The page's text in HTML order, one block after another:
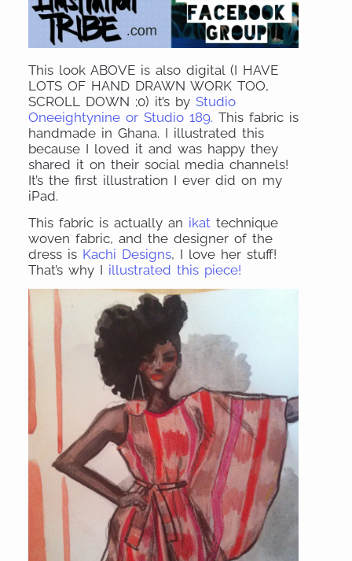
This look ABOVE is also digital (I HAVE
LOTS OF HAND DRAWN WORK TOO,
SCROLL DOWN ;0) it’s byStudio
Oneeightynine or Studio 189.This fabric is
handmade in Ghana. I illustrated this
because I loved it and was happy they
shared it on their social media channels!
It’s the first illustration I ever did on my
iPad.
This fabric is actually an ikat technique
woven fabric, and the designer of the
dress is Kachi Designs, I love her stuff!
That’s why I illustrated this piece!